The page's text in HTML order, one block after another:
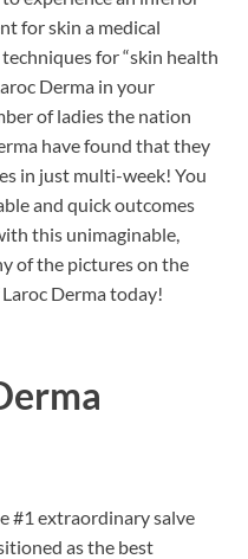
for skin a medical
for “skin health
Derma in your
of ladies the nation
have found that they
in just multi-week! You
and quick outcomes
this unimaginable,
of the pictures on the
Derma today!
#1 extraordinary salve
as the best